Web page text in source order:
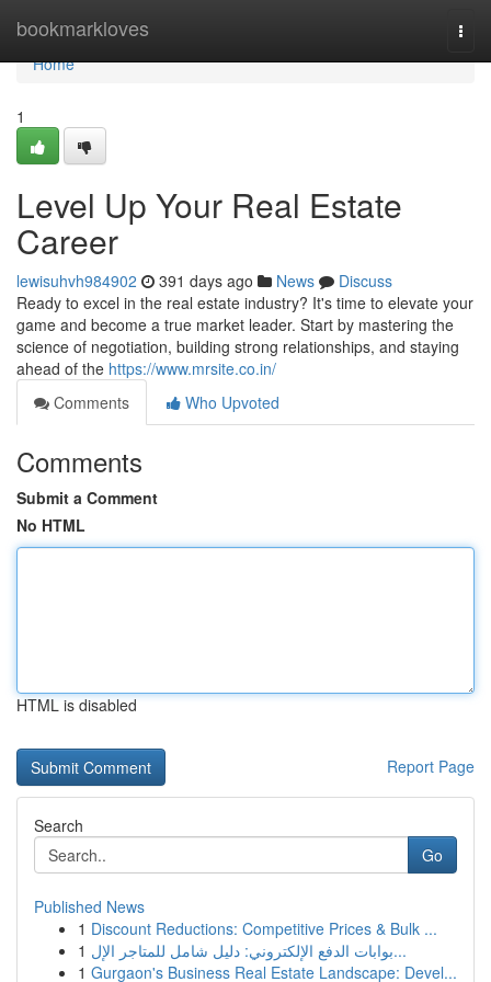
bookmarkloves
Home
Home
1
Level Up Your Real Estate
Career
lewisuhvh984902 391 days ago News
Discuss
Ready to excel in the real estate industry? It's time to elevate your
game and become a true market leader. Start by mastering the
science of negotiation, building strong relationships, and staying
ahead of the https://www.mrsite.co.in/
Comments
Who Upvoted
Comments
Submit a Comment
No HTML
HTML is disabled
Report Page
Search
Go
Published News
1 Discount Reductions: Competitive Prices & Bulk ...
1
بوابات الدفع الإلكتروني: دليل شامل للمتاجر الإل...
1 Gurgaon's Business Real Estate Landscape: Devel...